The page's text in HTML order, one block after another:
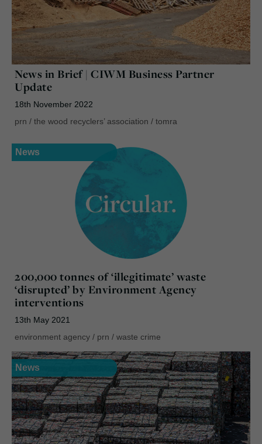
News in Brief | CIWM Business Partner
Update
18th November 2022
prn / the wood recyclers’ association / tomra
News
200,000 tonnes of ‘illegitimate’ waste
‘disrupted’ by Environment Agency
interventions
13th May 2021
environment agency / prn / waste crime
News